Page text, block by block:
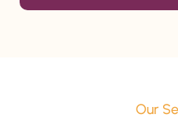
Our